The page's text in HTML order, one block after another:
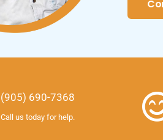
(905) 690-7368
Call us today for help.